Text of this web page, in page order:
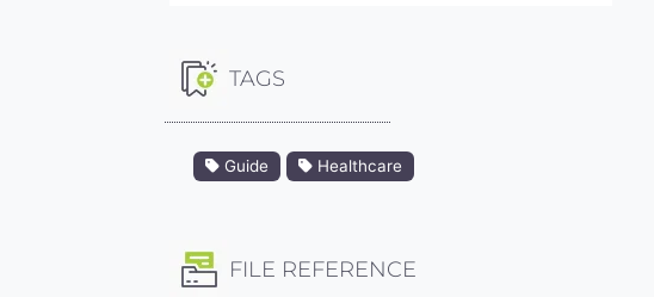
TAGS
Guide Healthcare
FILE REFERENCE